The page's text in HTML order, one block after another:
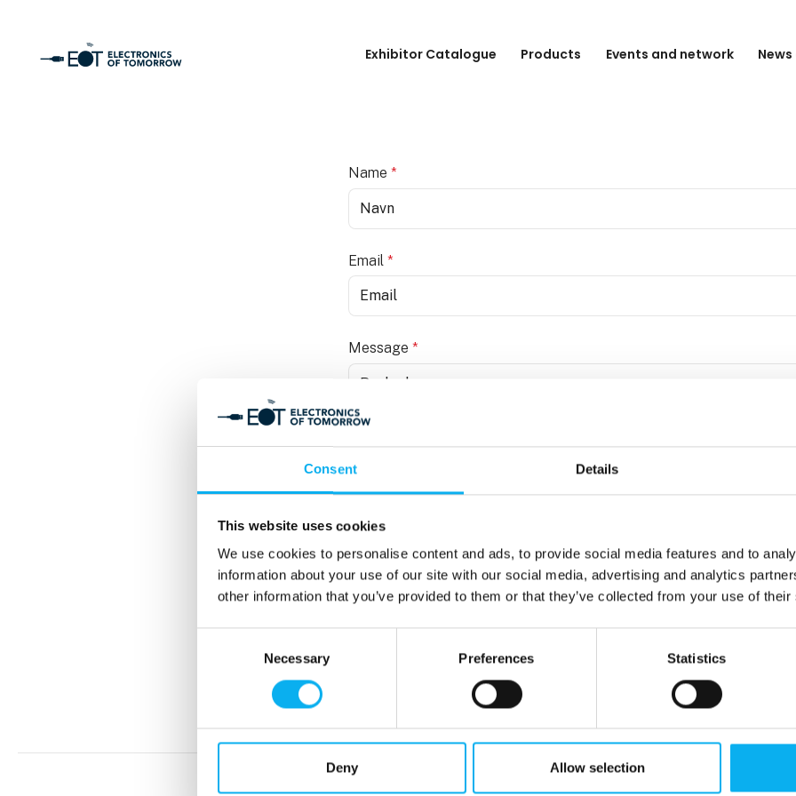
Consent Details
This website uses cookies
We use cookies to personalise content and ads, to provide social media features and to
information about your use of our site with our social media, advertising and analytics
other information that you’ve provided to them or that they’ve collected from your use of
Necessary Preferences Statistics
Deny Allow selection
Exhibitor Catalogue Products Events and network
Name *
Email *
Message *
Send